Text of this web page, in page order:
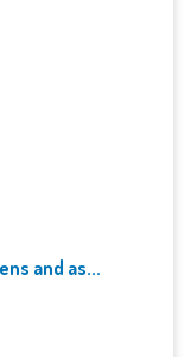
and as...